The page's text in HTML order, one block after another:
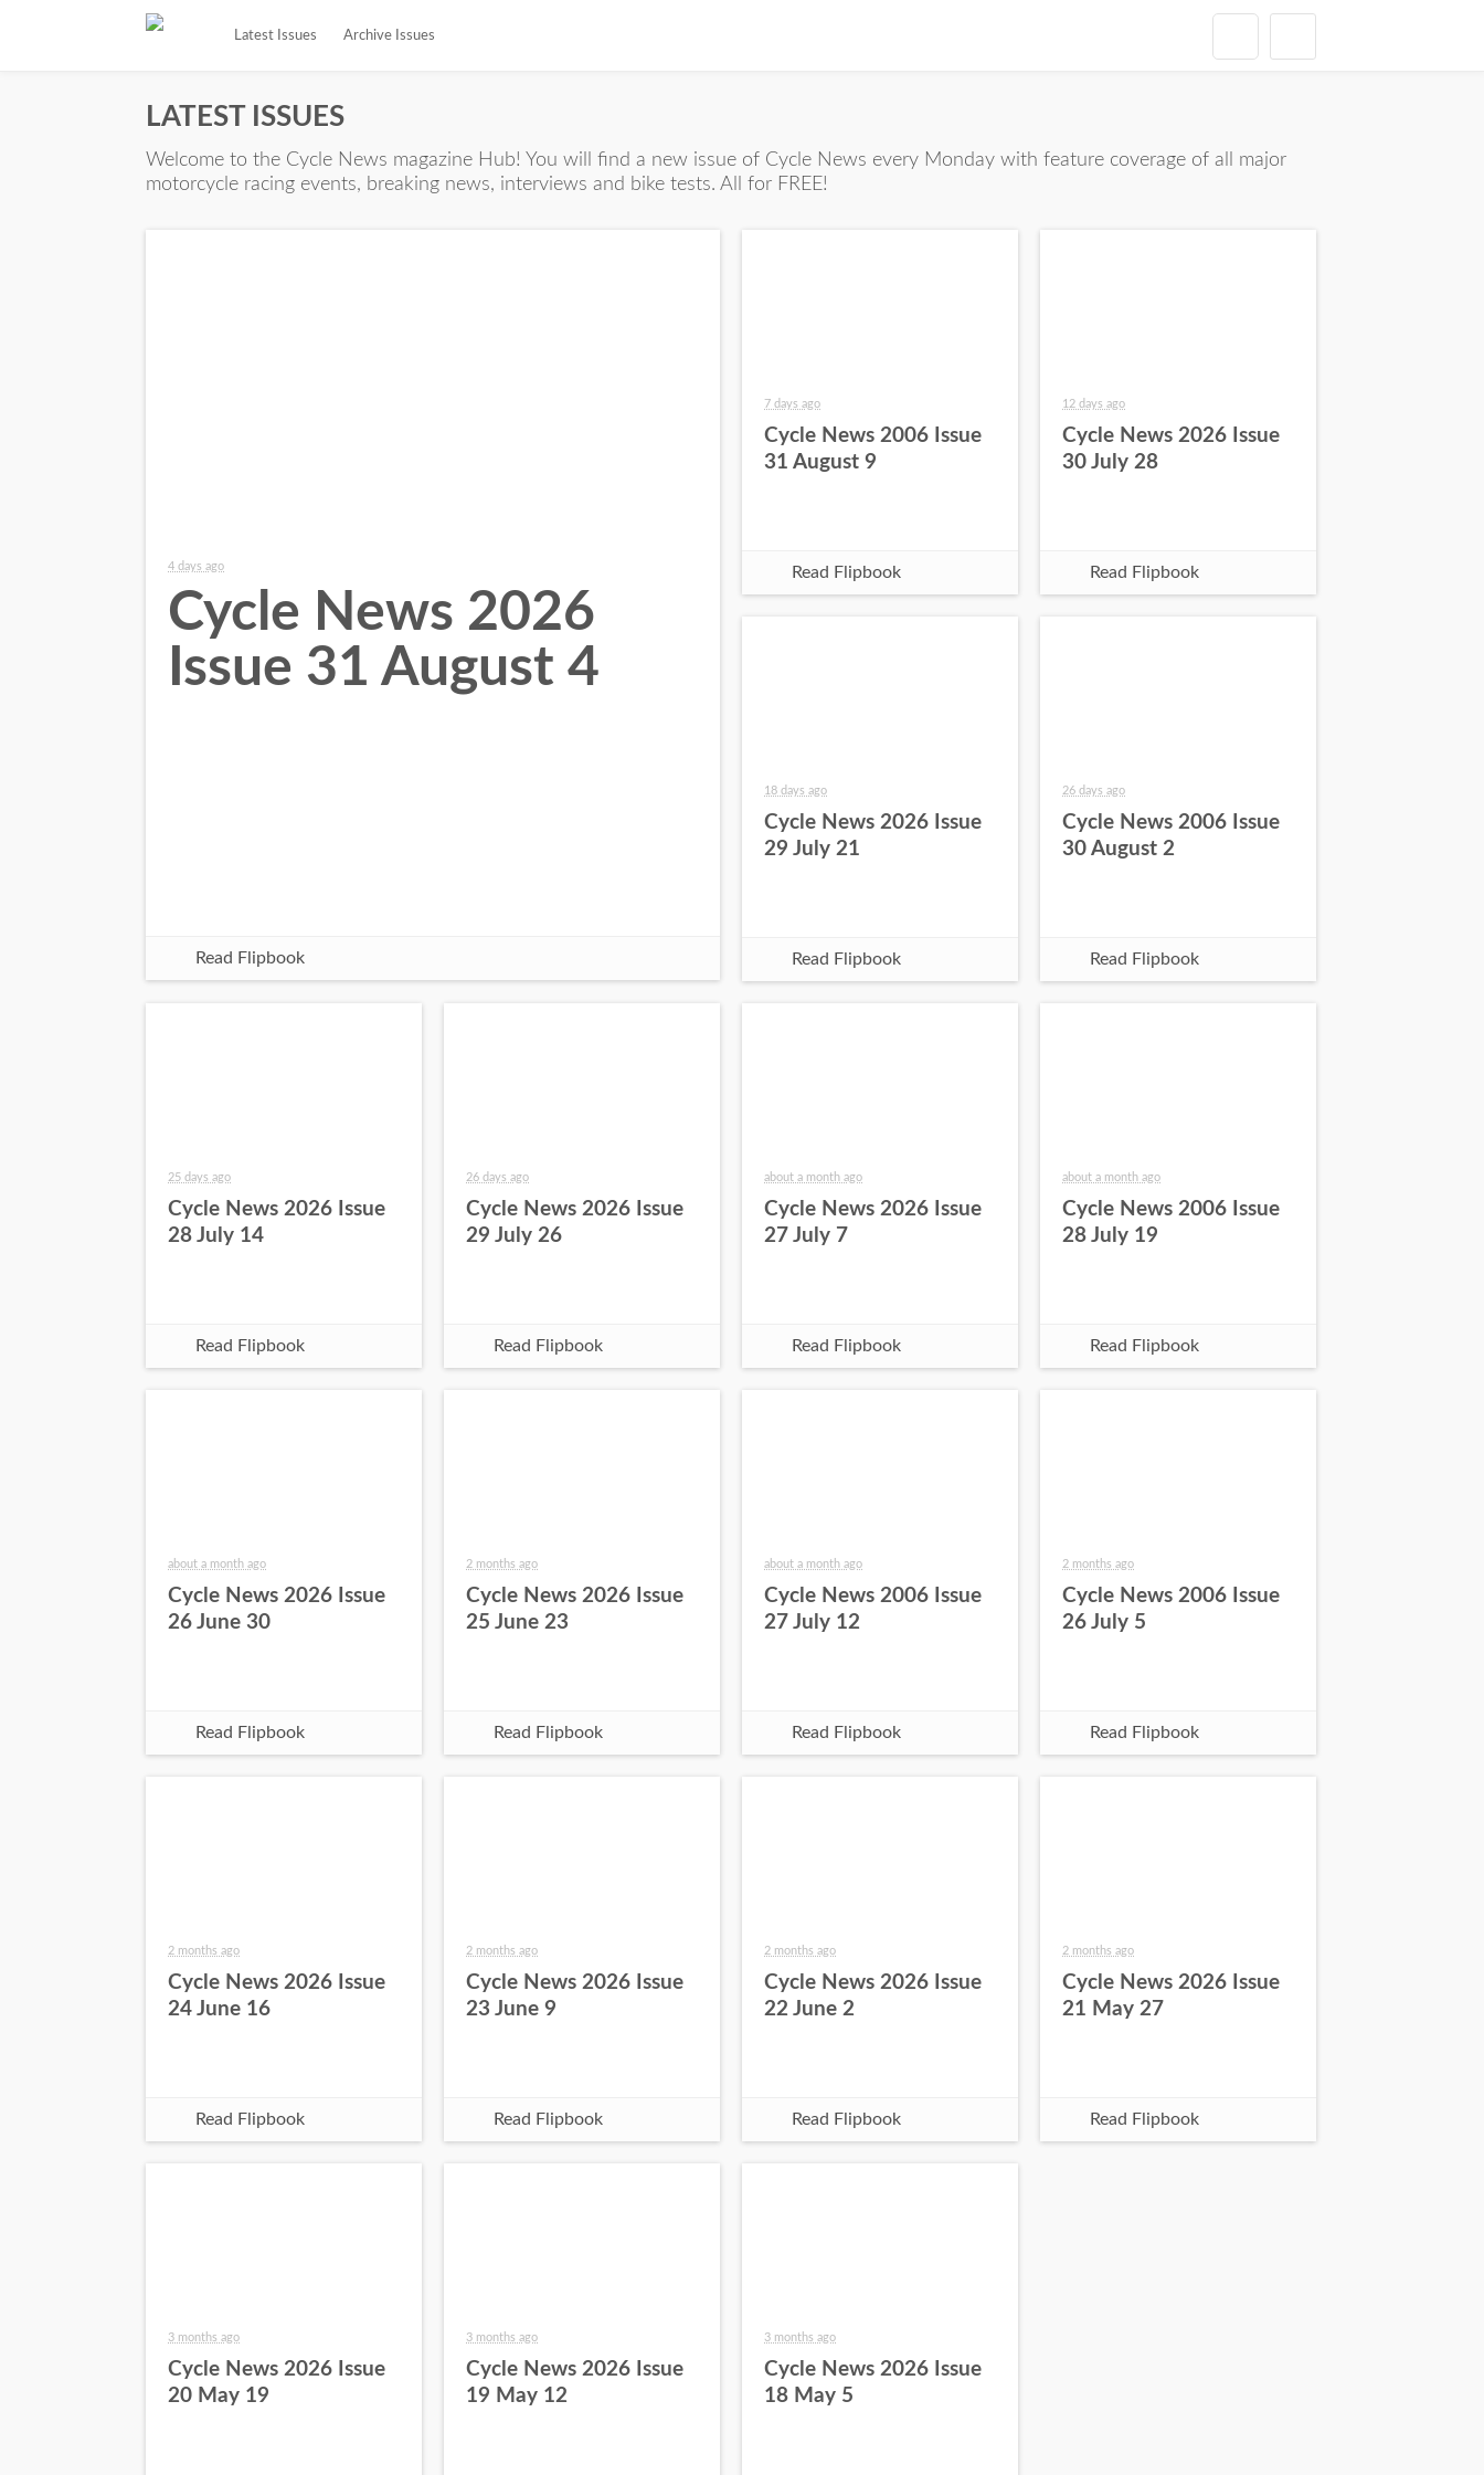
Latest Issues Archive Issues
LATEST ISSUES
Welcome to the Cycle News magazine Hub! You will find a new issue of Cycle News every Monday with feature coverage of all major
motorcycle racing events, breaking news, interviews and bike tests. All for FREE!
4 days ago
Cycle News 2026
Issue 31 August 4
Read Flipbook
7 days ago
Cycle News 2006 Issue
31 August 9
Read Flipbook
12 days ago
Cycle News 2026 Issue
30 July 28
Read Flipbook
18 days ago
Cycle News 2026 Issue
29 July 21
Read Flipbook
26 days ago
Cycle News 2006 Issue
30 August 2
Read Flipbook
25 days ago
Cycle News 2026 Issue
28 July 14
Read Flipbook
26 days ago
Cycle News 2026 Issue
29 July 26
Read Flipbook
about a month ago
Cycle News 2026 Issue
27 July 7
Read Flipbook
about a month ago
Cycle News 2006 Issue
28 July 19
Read Flipbook
about a month ago
Cycle News 2026 Issue
26 June 30
Read Flipbook
2 months ago
Cycle News 2026 Issue
25 June 23
Read Flipbook
about a month ago
Cycle News 2006 Issue
27 July 12
Read Flipbook
2 months ago
Cycle News 2006 Issue
26 July 5
Read Flipbook
2 months ago
Cycle News 2026 Issue
24 June 16
Read Flipbook
2 months ago
Cycle News 2026 Issue
23 June 9
Read Flipbook
2 months ago
Cycle News 2026 Issue
22 June 2
Read Flipbook
2 months ago
Cycle News 2026 Issue
21 May 27
Read Flipbook
3 months ago
Cycle News 2026 Issue
20 May 19
3 months ago
Cycle News 2026 Issue
19 May 12
3 months ago
Cycle News 2026 Issue
18 May 5